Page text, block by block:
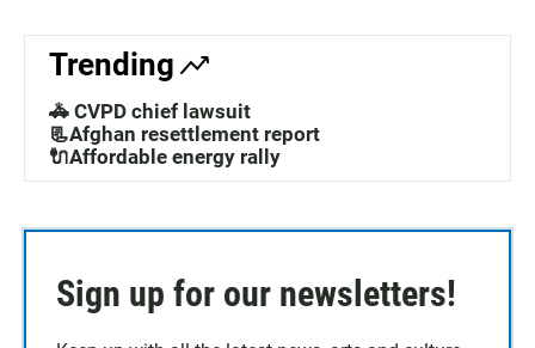
Trending
🚓 CVPD chief lawsuit
📃Afghan resettlement report
🔌Affordable energy rally
Sign up for our newsletters!